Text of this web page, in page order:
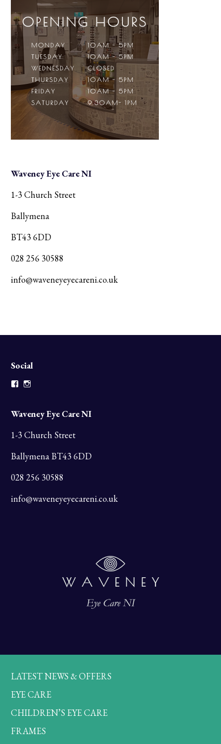
Waveney Eye Care NI
1-3 Church Street
Ballymena
BT43 6DD
028 256 30588
info@waveneyeyecareni.co.uk
Social
Facebook
Waveney Eye Care NI
1-3 Church Street
Ballymena BT43 6DD
028 256 30588
info@waveneyeyecareni.co.uk
LATEST NEWS & OFFERS
EYE CARE
CHILDREN’S EYE CARE
FRAMES